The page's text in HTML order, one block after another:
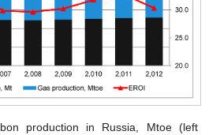
production in Russia, Mtoe (left